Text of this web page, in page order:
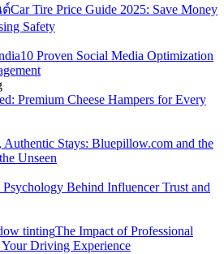
Car Tire Price Guide 2025: Save Money
Safety
10 Proven Social Media Optimization
Premium Cheese Hampers for Every
Stays: Bluepillow.com and the
Unseen
Psychology Behind Influencer Trust and
The Impact of Professional
Driving Experience